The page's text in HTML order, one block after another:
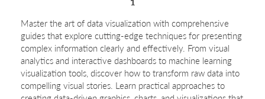
Master the art of data visualization with comprehensive
guides that explore cutting-edge techniques for presenting
complex information clearly and effectively. From visual
analytics and interactive dashboards to machine learning
visualization tools, discover how to transform raw data into
compelling visual stories. Learn practical approaches to